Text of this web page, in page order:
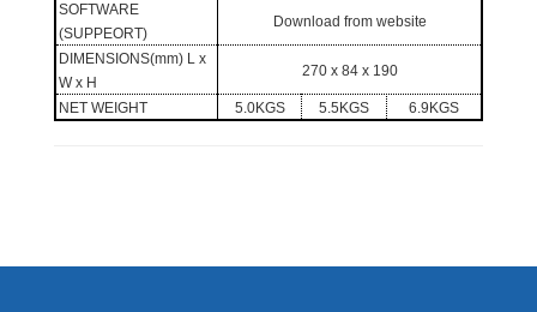
SOFTWARE
(SUPPEORT)
Download from website
DIMENSIONS(mm) L x
W x H
270 x 84 x 190
NET WEIGHT 5.0KGS 5.5KGS 6.9KGS